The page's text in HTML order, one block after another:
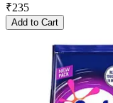
₹235
Add to Cart